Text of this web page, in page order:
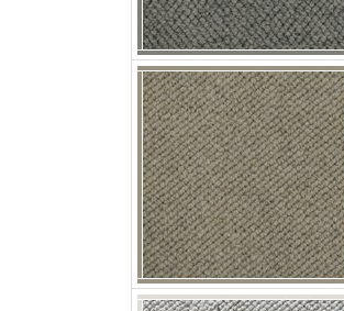
p nobby whitepepper